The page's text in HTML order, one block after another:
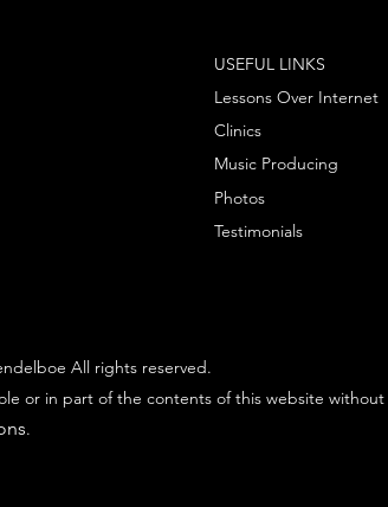
USEFUL LINKS
Lessons Over Internet
Clinics
Music Producing
Photos
Testimonials
All rights reserved.
or in part of the contents of this website
.